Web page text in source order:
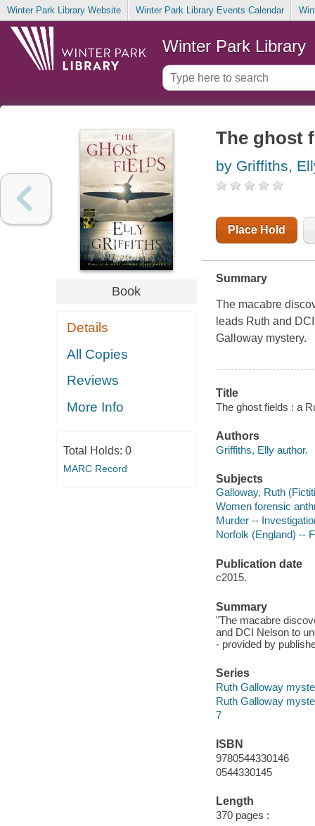
Winter Park Library Website Winter Park Library Events Calendar
Winter Park Library
Book
Details
All Copies
Reviews
More Info
Total Holds: 0
MARC Record
The ghost
by Griffiths,
Place Hold
Summary
The macabre
leads Ruth and
Galloway mystery.
Title
The ghost fields : a
Authors
Griffiths, Elly author.
Subjects
Galloway, Ruth
Women forensic
Murder --
Norfolk (England) --
Publication date
c2015.
Summary
"The macabre
and DCI Nelson to
- provided by
Series
Ruth Galloway
Ruth Galloway
7
ISBN
9780544330146
0544330145
Length
370 pages :